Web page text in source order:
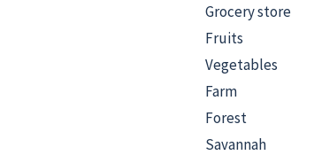
Grocery store
Fruits
Vegetables
Farm
Forest
Savannah